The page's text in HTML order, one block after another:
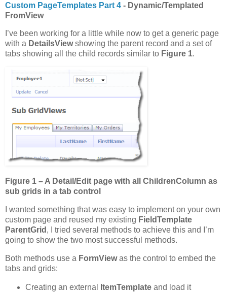
Custom PageTemplates Part 4 - Dynamic/Templated
FromView
I’ve been working for a little while now to get a generic page
with a DetailsViewshowing the parent record and a set of
tabs showing all the child records similar to Figure 1.
Figure 1 – A Detail/Edit page with all ChildrenColumn as
sub grids in a tab control
I wanted something that was easy to implement on your own
custom page and reused my existing FieldTemplate
ParentGrid , I tried several methods to achieve this and I’m
going to show the two most successful methods.
Both methods use a FormViewas the control to embed the
tabs and grids:
Creating an external ItemTemplateand load it